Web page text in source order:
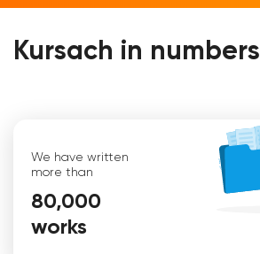
Kursach in numbers
We have written
more than
80,000
works